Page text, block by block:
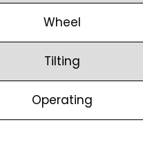
Wheel
Tilting
Operating